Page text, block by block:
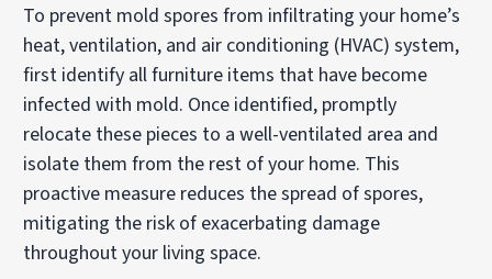
To prevent mold spores from infiltrating your home’s
heat, ventilation, and air conditioning (HVAC) system,
first identify all furniture items that have become
infected with mold. Once identified, promptly
relocate these pieces to a well-ventilated area and
isolate them from the rest of your home. This
proactive measure reduces the spread of spores,
mitigating the risk of exacerbating damage
throughout your living space.